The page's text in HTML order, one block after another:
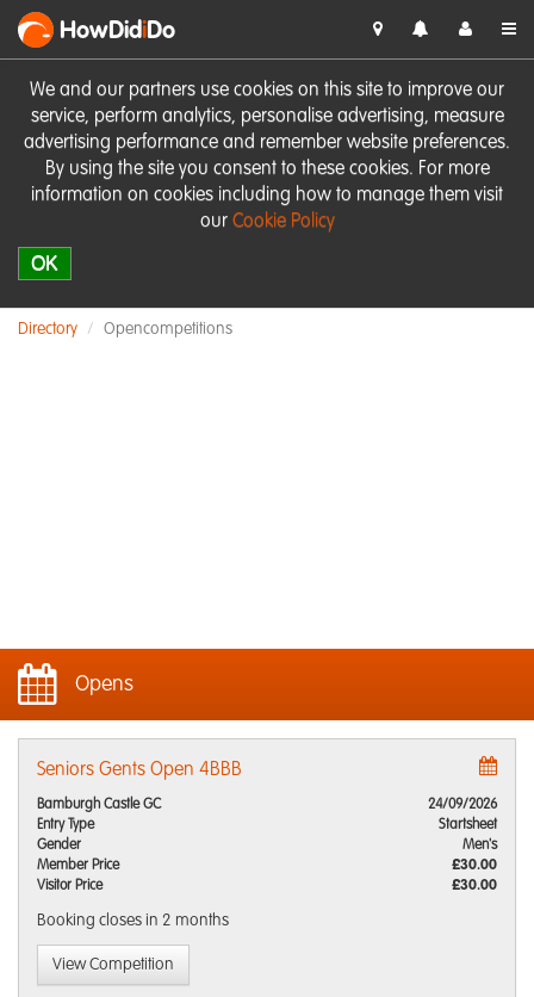
We and our partners use cookies on this site to improve our
service, perform analytics, personalise advertising, measure
advertising performance and remember website preferences.
By using the site you consent to these cookies. For more
information on cookies including how to manage them visit
our Cookie Policy
OK
HowDidiDo
Directory Opencompetitions
Opens
Seniors Gents Open 4BBB
Bamburgh Castle GC
24/09/2026
Entry Type
Startsheet
Gender
Men's
Member Price
£30.00
Visitor Price
£30.00
Booking closes in 2 months
View Competition